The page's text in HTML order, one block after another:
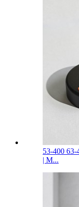
53-400
| M...